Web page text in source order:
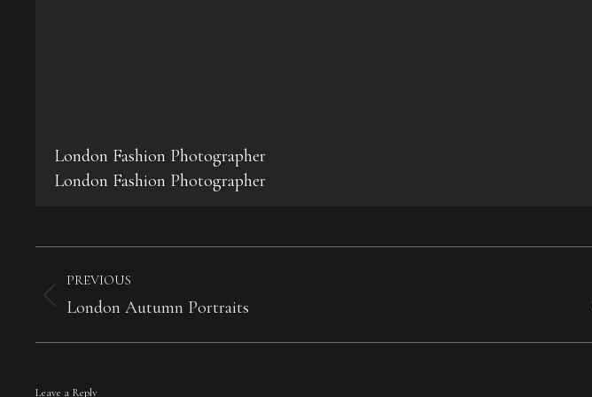
London Fashion Photographer
London Fashion Photographer
navigation
PREVIOUS
Previous
London Autumn Portraits
Leave a Reply